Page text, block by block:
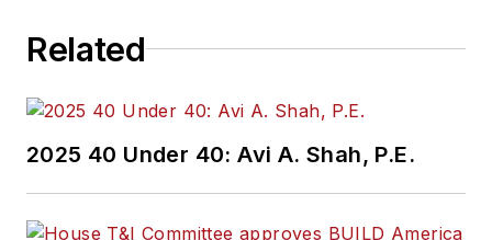
Related
2025 40 Under 40: Avi A. Shah, P.E.